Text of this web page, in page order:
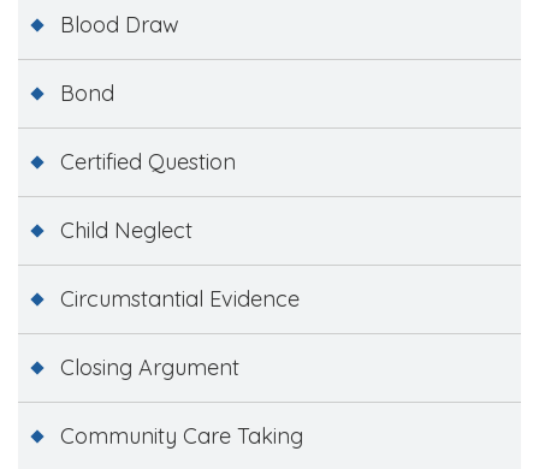
Blood Draw
Bond
Certified Question
Child Neglect
Circumstantial Evidence
Closing Argument
Community Care Taking